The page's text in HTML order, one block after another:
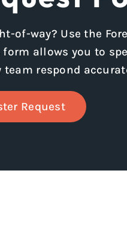
way? Use the
allows you to
respond
Request